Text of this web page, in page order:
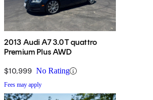
2013 Audi A7 3.0T quattro
Premium Plus AWD
$10,999 No Rating
Fees may apply